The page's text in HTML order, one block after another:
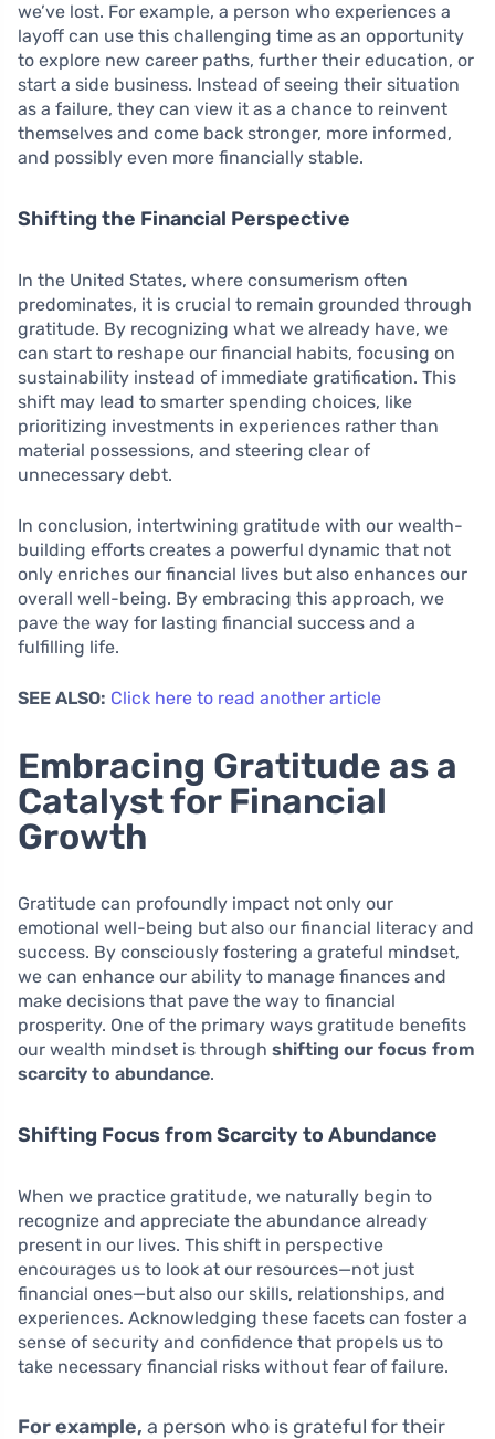
we’ve lost. For example, a person who experiences a
layoff can use this challenging time as an opportunity
to explore new career paths, further their education, or
start a side business. Instead of seeing their situation
as a failure, they can view it as a chance to reinvent
themselves and come back stronger, more informed,
and possibly even more financially stable.
Shifting the Financial Perspective
In the United States, where consumerism often
predominates, it is crucial to remain grounded through
gratitude. By recognizing what we already have, we
can start to reshape our financial habits, focusing on
sustainability instead of immediate gratification. This
shift may lead to smarter spending choices, like
prioritizing investments in experiences rather than
material possessions, and steering clear of
unnecessary debt.
In conclusion, intertwining gratitude with our wealth-
building efforts creates a powerful dynamic that not
only enriches our financial lives but also enhances our
overall well-being. By embracing this approach, we
pave the way for lasting financial success and a
fulfilling life.
SEE ALSO: Click here to read another article
Embracing Gratitude as a
Catalyst for Financial
Growth
Gratitude can profoundly impact not only our
emotional well-being but also our financial literacy and
success. By consciously fostering a grateful mindset,
we can enhance our ability to manage finances and
make decisions that pave the way to financial
prosperity. One of the primary ways gratitude benefits
our wealth mindset is through shifting our focus from
scarcity to abundance.
Shifting Focus from Scarcity to Abundance
When we practice gratitude, we naturally begin to
recognize and appreciate the abundance already
present in our lives. This shift in perspective
encourages us to look at our resources—not just
financial ones—but also our skills, relationships, and
experiences. Acknowledging these facets can foster a
sense of security and confidence that propels us to
take necessary financial risks without fear of failure.
For example, a person who is grateful for their